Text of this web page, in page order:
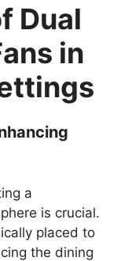
Dual
in
a
is crucial.
placed to
the dining